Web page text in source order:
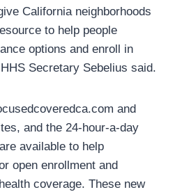
California neighborhoods
to help people
options and enroll in
Secretary Sebelius said.
and
and the 24-hour-a-day
available to help
open enrollment and
coverage. These new